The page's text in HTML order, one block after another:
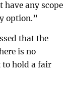
any scope
option.”
that the
is no
to hold a fair